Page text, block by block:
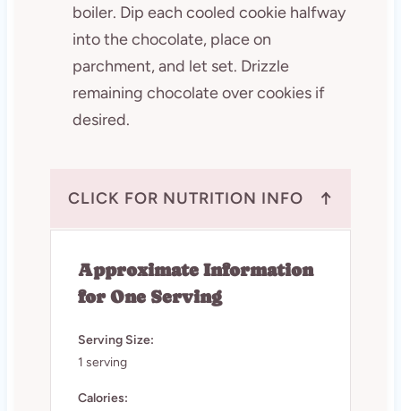
boiler. Dip each cooled cookie halfway
into the chocolate, place on
parchment, and let set. Drizzle
remaining chocolate over cookies if
desired.
CLICK FOR NUTRITION INFO ↑
Approximate Information
for One Serving
Serving Size:
1 serving
Calories: